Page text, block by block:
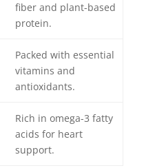
fiber and plant-based
protein.
Packed with essential
vitamins and
antioxidants.
Rich in omega-3 fatty
acids for heart
support.